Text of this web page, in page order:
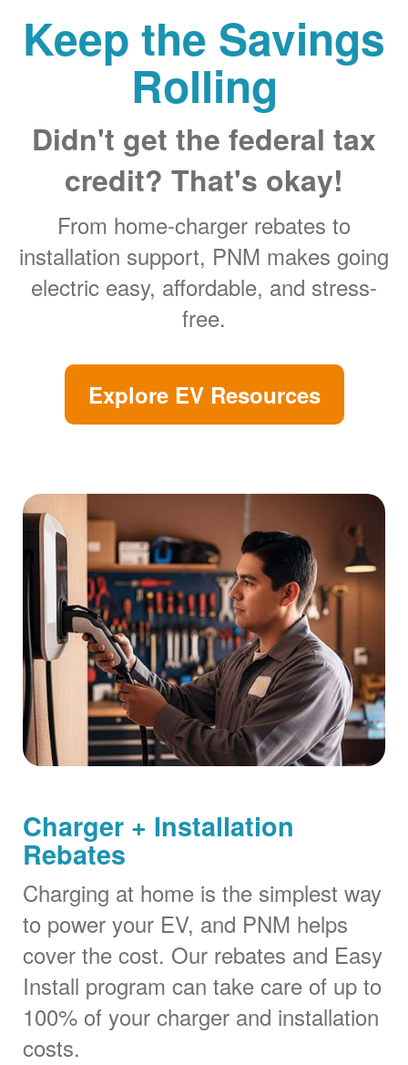
Keep the Savings
Rolling
Didn't get the federal tax
credit? That's okay!
From home-charger rebates to
installation support, PNM makes going
electric easy, affordable, and stress-
free.
Explore EV Resources
Charger + Installation
Rebates
Charging at home is the simplest way
to power your EV, and PNM helps
cover the cost. Our rebates and Easy
Install program can take care of up to
100% of your charger and installation
costs.